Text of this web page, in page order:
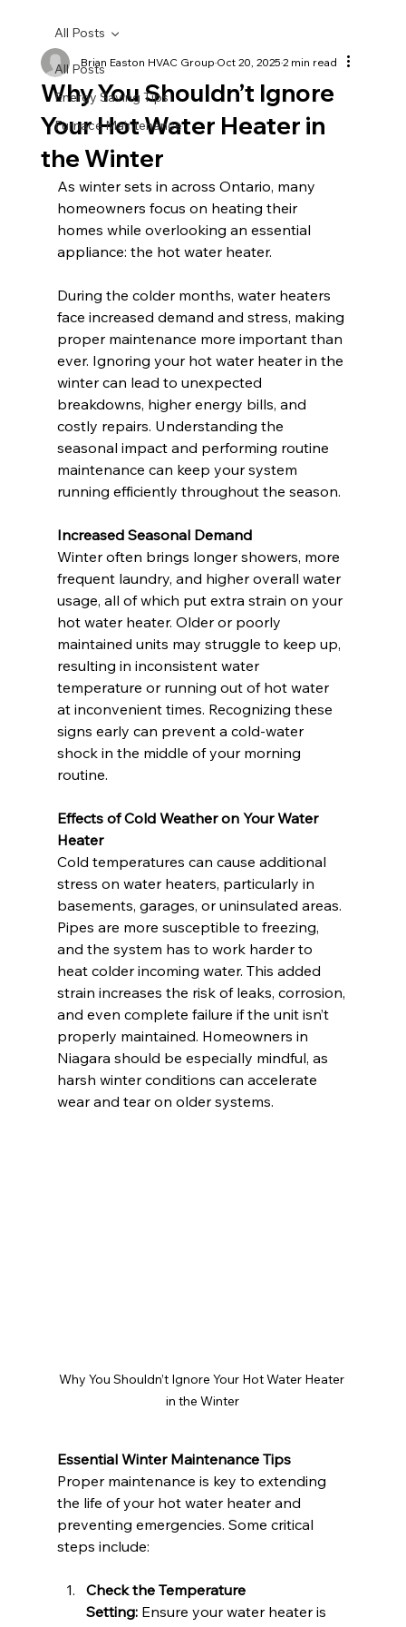
All Posts
Energy Saving Tips
Furnace Maintenance
All Posts
Why You Shouldn’t Ignore
Your Hot Water Heater in
the Winter
Brian Easton HVAC GroupOct 20, 20252 min read
As winter sets in across Ontario, many
homeowners focus on heating their
homes while overlooking an essential
appliance: the hot water heater.
During the colder months, water heaters
face increased demand and stress, making
proper maintenance more important than
ever. Ignoring your hot water heater in the
winter can lead to unexpected
breakdowns, higher energy bills, and
costly repairs. Understanding the
seasonal impact and performing routine
maintenance can keep your system
running efficiently throughout the season.
Increased Seasonal Demand
Winter often brings longer showers, more
frequent laundry, and higher overall water
usage, all of which put extra strain on your
hot water heater. Older or poorly
maintained units may struggle to keep up,
resulting in inconsistent water
temperature or running out of hot water
at inconvenient times. Recognizing these
signs early can prevent a cold-water
shock in the middle of your morning
routine.
Effects of Cold Weather on Your Water
Heater
Cold temperatures can cause additional
stress on water heaters, particularly in
basements, garages, or uninsulated areas.
Pipes are more susceptible to freezing,
and the system has to work harder to
heat colder incoming water. This added
strain increases the risk of leaks, corrosion,
and even complete failure if the unit isn’t
properly maintained. Homeowners in
Niagara should be especially mindful, as
harsh winter conditions can accelerate
wear and tear on older systems.
Why You Shouldn’t Ignore Your Hot Water Heater
in the Winter
Essential Winter Maintenance Tips
Proper maintenance is key to extending
the life of your hot water heater and
preventing emergencies. Some critical
steps include:
Check the Temperature
Setting: Ensure your water heater is